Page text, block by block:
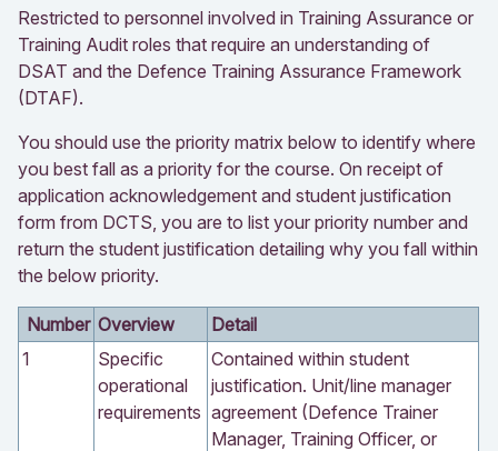
Restricted to personnel involved in Training Assurance or
Training Audit roles that require an understanding of
DSAT and the Defence Training Assurance Framework
(DTAF).
You should use the priority matrix below to identify where
you best fall as a priority for the course. On receipt of
application acknowledgement and student justification
form from DCTS, you are to list your priority number and
return the student justification detailing why you fall within
the below priority.
Number Overview
Detail
1
Specific
operational
requirements
Contained within student
justification. Unit/line manager
agreement (Defence Trainer
Manager, Training Officer, or